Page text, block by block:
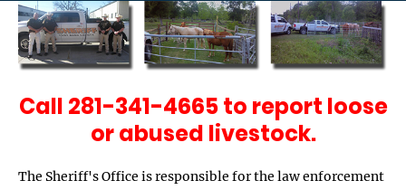
Call 281-341-4665 to report loose
or abused livestock.
The Sheriff's Office is responsible for the law enforcement